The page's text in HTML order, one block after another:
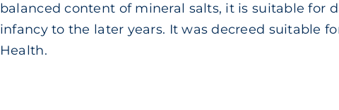
balanced content of mineral salts, it is suitable for
infancy to the later years. It was decreed suitable
Health.